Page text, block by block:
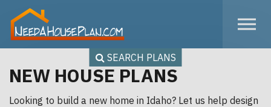
SEARCH PLANS
NEW HOUSE PLANS
Looking to build a new home in Idaho? Let us help design